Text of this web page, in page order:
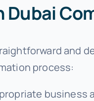
Dubai
and
process: